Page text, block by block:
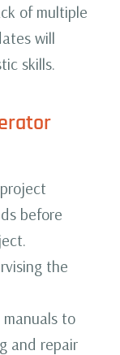
of multiple
will
skills.
before
the
to
and repair